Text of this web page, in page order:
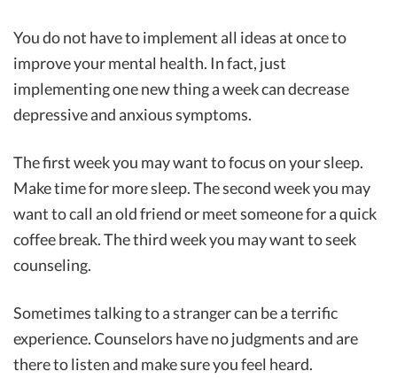
You do not have to implement all ideas at once to
improve your mental health. In fact, just
implementing one new thing a week can decrease
depressive and anxious symptoms.
The first week you may want to focus on your sleep.
Make time for more sleep. The second week you may
want to call an old friend or meet someone for a quick
coffee break. The third week you may want to seek
counseling.
Sometimes talking to a stranger can be a terrific
experience. Counselors have no judgments and are
there to listen and make sure you feel heard.